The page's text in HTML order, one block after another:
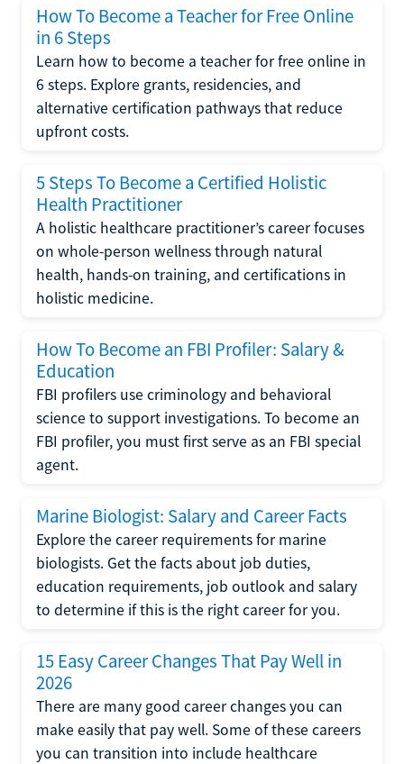
How To Become a Teacher for Free Online
in 6 Steps
Learn how to become a teacher for free online in
6 steps. Explore grants, residencies, and
alternative certification pathways that reduce
upfront costs.
5 Steps To Become a Certified Holistic
Health Practitioner
A holistic healthcare practitioner’s career focuses
on whole-person wellness through natural
health, hands-on training, and certifications in
holistic medicine.
How To Become an FBI Profiler: Salary &
Education
FBI profilers use criminology and behavioral
science to support investigations. To become an
FBI profiler, you must first serve as an FBI special
agent.
Marine Biologist: Salary and Career Facts
Explore the career requirements for marine
biologists. Get the facts about job duties,
education requirements, job outlook and salary
to determine if this is the right career for you.
15 Easy Career Changes That Pay Well in
2026
There are many good career changes you can
make easily that pay well. Some of these careers
you can transition into include healthcare